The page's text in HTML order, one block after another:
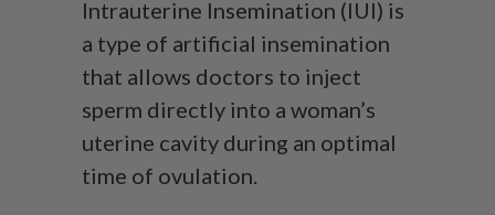
Intrauterine Insemination (IUI) is
a type of artificial insemination
that allows doctors to inject
sperm directly into a woman’s
uterine cavity during an optimal
time of ovulation.